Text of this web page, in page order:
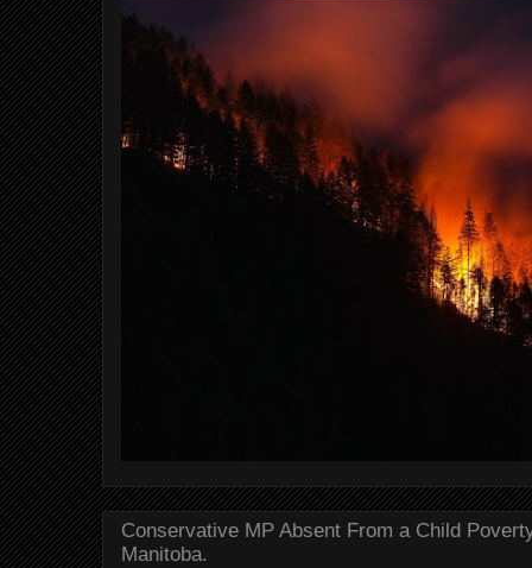
Conservative MP Absent From a Child
Manitoba.